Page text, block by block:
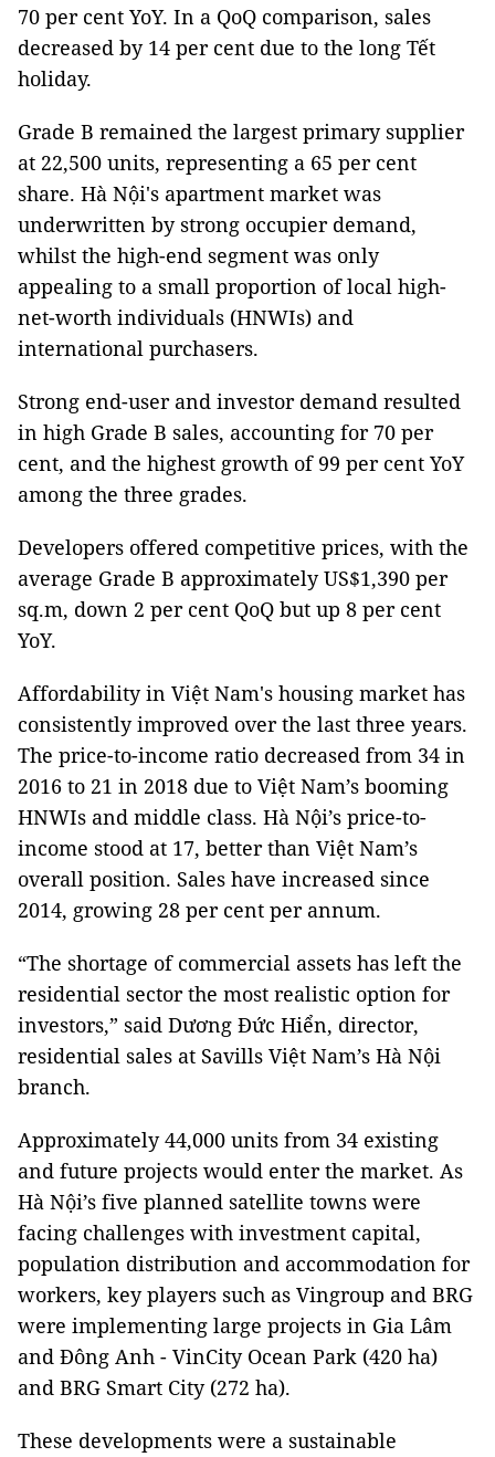
70 per cent YoY. In a QoQ comparison, sales
decreased by 14 per cent due to the long Tết
holiday.
Grade B remained the largest primary supplier
at 22,500 units, representing a 65 per cent
share. Hà Nội's apartment market was
underwritten by strong occupier demand,
whilst the high-end segment was only
appealing to a small proportion of local high-
net-worth individuals (HNWIs) and
international purchasers.
Strong end-user and investor demand resulted
in high Grade B sales, accounting for 70 per
cent, and the highest growth of 99 per cent YoY
among the three grades.
Developers offered competitive prices, with the
average Grade B approximately US$1,390 per
sq.m, down 2 per cent QoQ but up 8 per cent
YoY.
Affordability in Việt Nam's housing market has
consistently improved over the last three years.
The price-to-income ratio decreased from 34 in
2016 to 21 in 2018 due to Việt Nam’s booming
HNWIs and middle class. Hà Nội’s price-to-
income stood at 17, better than Việt Nam’s
overall position. Sales have increased since
2014, growing 28 per cent per annum.
“The shortage of commercial assets has left the
residential sector the most realistic option for
investors,” said Dương Đức Hiển, director,
residential sales at Savills Việt Nam’s Hà Nội
branch.
Approximately 44,000 units from 34 existing
and future projects would enter the market. As
Hà Nội’s five planned satellite towns were
facing challenges with investment capital,
population distribution and accommodation for
workers, key players such as Vingroup and BRG
were implementing large projects in Gia Lâm
and Đông Anh - VinCity Ocean Park (420 ha)
and BRG Smart City (272 ha).
These developments were a sustainable